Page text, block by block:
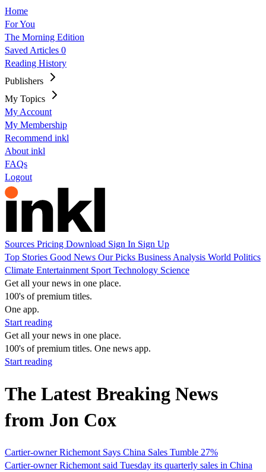
Home
For You
The Morning Edition
Saved Articles 0
Reading History
Publishers
My Topics
My Account
My Membership
Recommend inkl
About inkl
FAQs
Logout
Sources Pricing Download Sign In Sign Up
Top Stories Good News Our Picks Business Analysis World Politics
Climate Entertainment Sport Technology Science
Get all your news in one place.
100's of premium titles.
One app.
Start reading
Get all your news in one place.
100's of premium titles. One news app.
Start reading
The Latest Breaking News
from Jon Cox
Cartier-owner Richemont Says China Sales Tumble 27%
Cartier-owner Richemont said Tuesday its quarterly sales in China